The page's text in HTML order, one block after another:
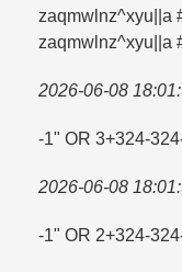
zaqmwlnz^xyu||a
zaqmwlnz^xyu||a
2026-06-08
-1" OR 3+324-
2026-06-08
-1" OR 2+324-